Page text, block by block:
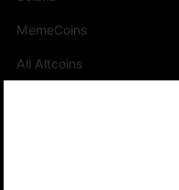
MemeCoins
All Altcoins